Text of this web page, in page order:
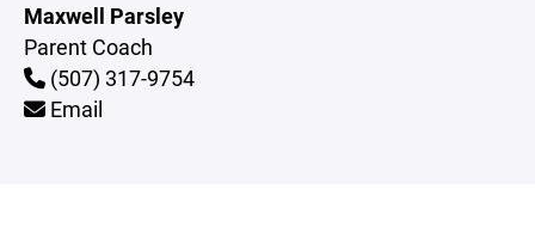
Maxwell Parsley
Parent Coach
(507) 317-9754
Email